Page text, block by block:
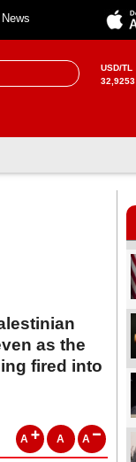
USD/TL
32,9253
as the
fired into
A A A